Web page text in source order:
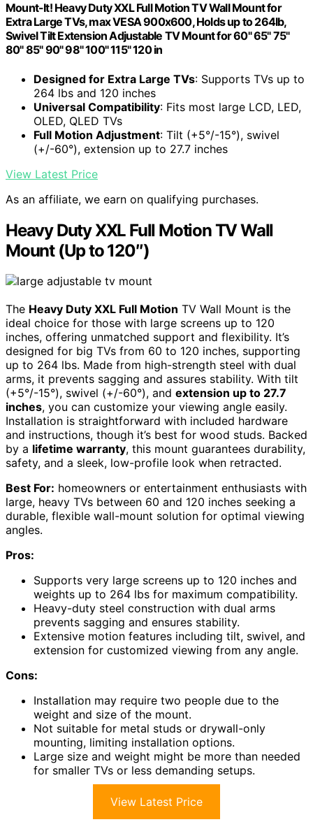
Mount-It! Heavy Duty XXL Full Motion TV Wall Mount for
Extra Large TVs, max VESA 900x600, Holds up to 264lb,
Swivel Tilt Extension Adjustable TV Mount for 60" 65" 75"
80" 85" 90" 98" 100" 115" 120 in
Designed for Extra Large TVs: Supports TVs up to
264 lbs and 120 inches
Universal Compatibility: Fits most large LCD, LED,
OLED, QLED TVs
Full Motion Adjustment: Tilt (+5°/-15°), swivel
(+/-60°), extension up to 27.7 inches
View Latest Price
As an affiliate, we earn on qualifying purchases.
Heavy Duty XXL Full Motion TV Wall
Mount (Up to 120″)
The Heavy Duty XXL Full Motion TV Wall Mount is the
ideal choice for those with large screens up to 120
inches, offering unmatched support and flexibility. It’s
designed for big TVs from 60 to 120 inches, supporting
up to 264 lbs. Made from high-strength steel with dual
arms, it prevents sagging and assures stability. With tilt
(+5°/-15°), swivel (+/-60°), and extension up to 27.7
inches, you can customize your viewing angle easily.
Installation is straightforward with included hardware
and instructions, though it’s best for wood studs. Backed
by a lifetime warranty, this mount guarantees durability,
safety, and a sleek, low-profile look when retracted.
Best For: homeowners or entertainment enthusiasts with
large, heavy TVs between 60 and 120 inches seeking a
durable, flexible wall-mount solution for optimal viewing
angles.
Pros:
Supports very large screens up to 120 inches and
weights up to 264 lbs for maximum compatibility.
Heavy-duty steel construction with dual arms
prevents sagging and ensures stability.
Extensive motion features including tilt, swivel, and
extension for customized viewing from any angle.
Cons:
Installation may require two people due to the
weight and size of the mount.
Not suitable for metal studs or drywall-only
mounting, limiting installation options.
Large size and weight might be more than needed
for smaller TVs or less demanding setups.
View Latest Price